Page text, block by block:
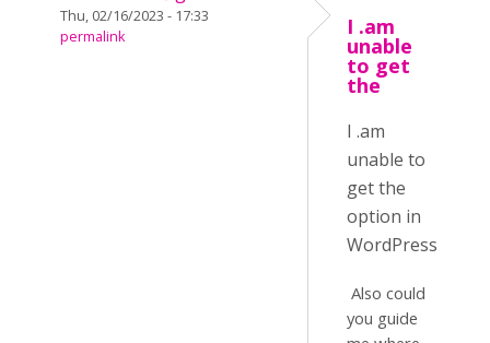
Thu, 02/16/2023 - 17:33
permalink
I .am
unable
to get
the
I .am
unable to
get the
option in
WordPress
Also could
you guide